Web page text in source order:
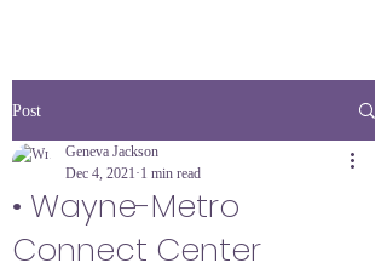
Post
• Wayne-Metro
Connect Center
Geneva Jackson
Dec 4, 2021 1 min read